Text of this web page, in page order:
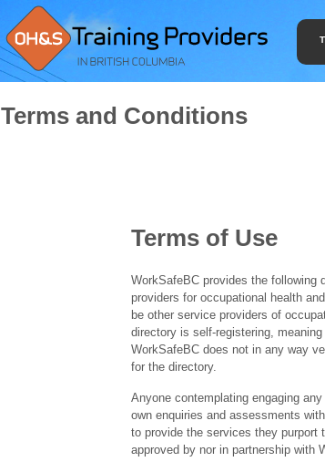
Terms and Conditions
Terms of Use
WorkSafeBC provides the following
providers for occupational health
be other service providers of
directory is self-registering,
WorkSafeBC does not in any way
for the directory.
Anyone contemplating engaging
own enquiries and assessments
to provide the services they purport
approved by nor in partnership with